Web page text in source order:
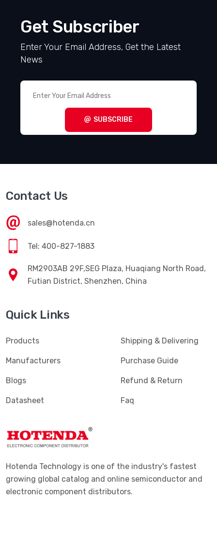
Get Subscriber
Enter Your Email Address, Get the Latest
News
SUBSCRIBE
Contact Us
sales@hotenda.cn
Tel: 400-827-1883
RM2903AB 29F,SEG Plaza, Huaqiang North Road,
Futian District, Shenzhen, China
Quick Links
Products
Manufacturers
Blogs
Datasheet
Shipping & Delivering
Purchase Guide
Refund & Return
Faq
Hotenda Technology is one of the industry's fastest
growing global catalog and online semiconductor and
electronic component distributors.